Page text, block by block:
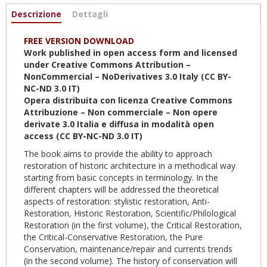
Informazioni
Descrizione (scheda
Dettagli
FREE VERSION DOWNLOAD
Work published in open access form and licensed
under Creative Commons Attribution –
NonCommercial – NoDerivatives 3.0 Italy (CC BY-
NC-ND 3.0 IT)
Opera distribuita con licenza Creative Commons
Attribuzione – Non commerciale – Non opere
derivate 3.0 Italia e diffusa in modalità open
access (CC BY-NC-ND 3.0 IT)
The book aims to provide the ability to approach
restoration of historic architecture in a methodical way
starting from basic concepts in terminology. In the
different chapters will be addressed the theoretical
aspects of restoration: stylistic restoration, Anti-
Restoration, Historic Restoration, Scientific/Philological
Restoration (in the first volume), the Critical Restoration,
the Critical-Conservative Restoration, the Pure
Conservation, maintenance/repair and currents trends
(in the second volume). The history of conservation will